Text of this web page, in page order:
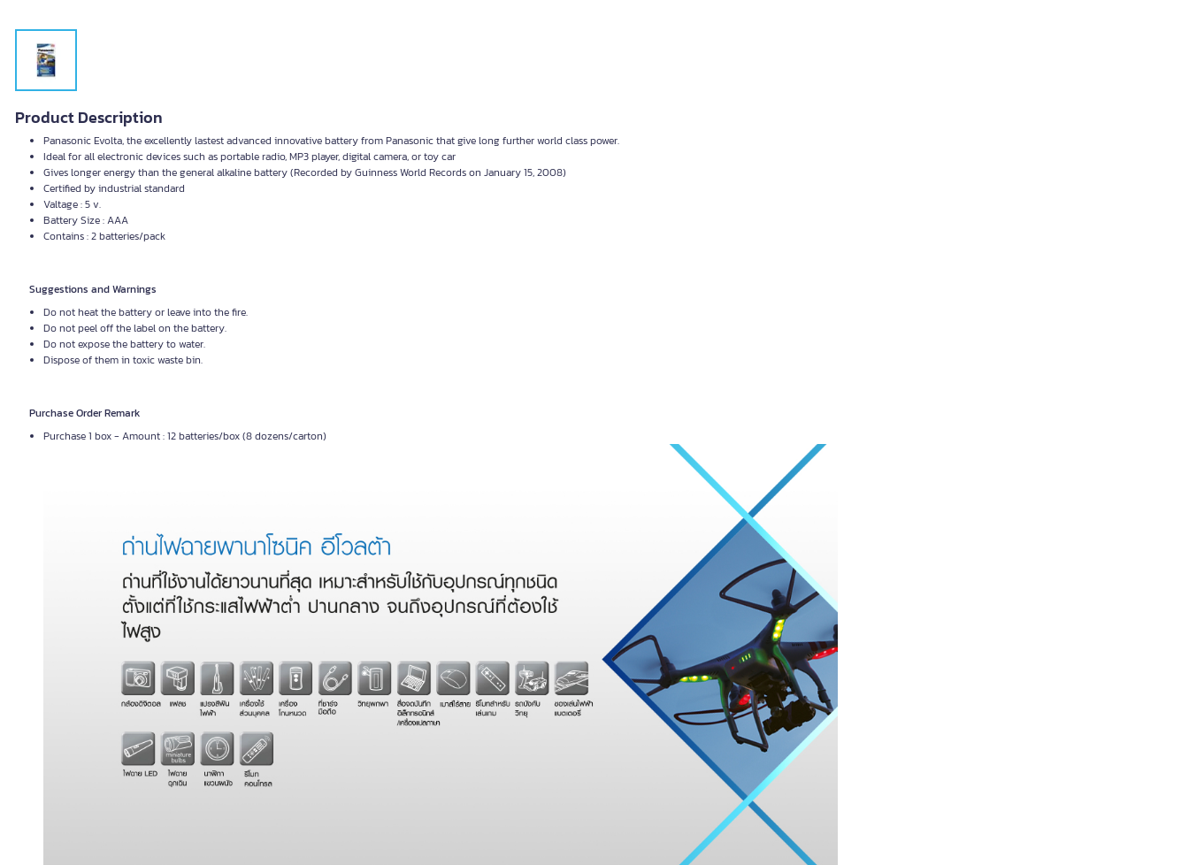
Product Description
Panasonic Evolta, the excellently lastest advanced innovative battery from Panasonic that give long further world class power.
Ideal for all electronic devices such as portable radio, MP3 player, digital camera, or toy car
Gives longer energy than the general alkaline battery (Recorded by Guinness World Records on January 15, 2008)
Certified by industrial standard
Valtage : 5 v.
Battery Size : AAA
Contains : 2 batteries/pack
Suggestions and Warnings
Do not heat the battery or leave into the fire.
Do not peel off the label on the battery.
Do not expose the battery to water.
Dispose of them in toxic waste bin.
Purchase Order Remark
Purchase 1 box - Amount : 12 batteries/box (8 dozens/carton)